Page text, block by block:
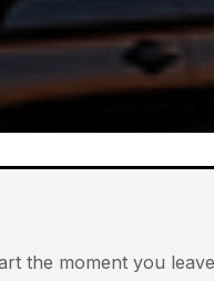
the moment you